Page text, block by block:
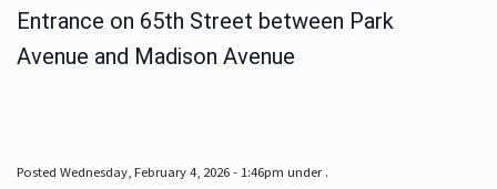
Entrance on 65th Street between Park
Avenue and Madison Avenue
Posted Wednesday, February 4, 2026 - 1:46pm under .